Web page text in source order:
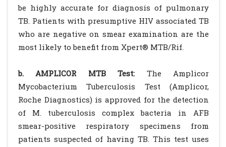
be highly accurate for diagnosis of pulmonary
TB. Patients with presumptive HIV associated TB
who are negative on smear examination are the
most likely to benefit from Xpert® MTB/Rif.
b. AMPLICOR MTB Test: The Amplicor
Mycobacterium Tuberculosis Test (Amplicor,
Roche Diagnostics) is approved for the detection
of M. tuberculosis complex bacteria in AFB
smear-positive respiratory specimens from
patients suspected of having TB. This test uses